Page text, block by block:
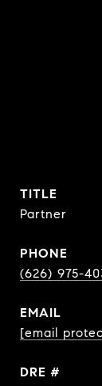
TITLE
Partner
PHONE
(626) 975-
EMAIL
[email
DRE #